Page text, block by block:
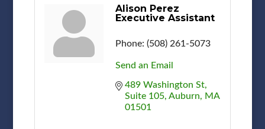
Alison Perez
Executive Assistant
Phone: (508) 261-5073
Send an Email
489 Washington St
Suite 105 Auburn
MA
01501